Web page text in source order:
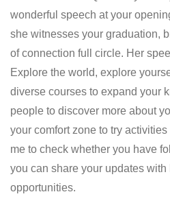
wonderful speech at your
she witnesses your graduation,
of connection full circle. Her
Explore the world, explore
diverse courses to expand your
people to discover more about
your comfort zone to try
me to check whether you have
you can share your updates
opportunities.